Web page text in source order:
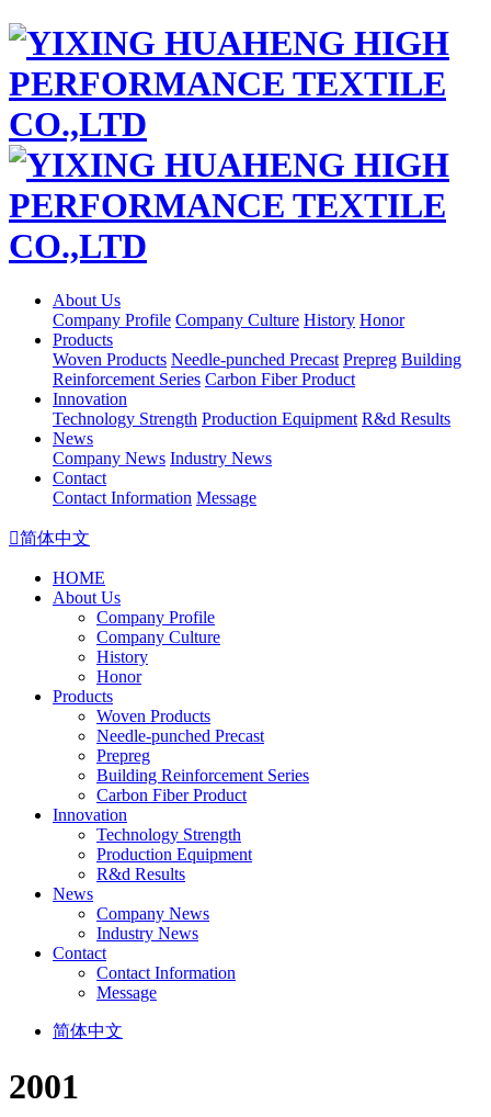
About Us
Company Profile Company Culture History Honor
Products
Woven Products Needle-punched Precast Prepreg Building
Reinforcement Series Carbon Fiber Product
Innovation
Technology Strength Production Equipment R&d Results
News
Company News Industry News
Contact
Contact Information Message
简体中文
HOME
About Us
Company Profile
Company Culture
History
Honor
Products
Woven Products
Needle-punched Precast
Prepreg
Building Reinforcement Series
Carbon Fiber Product
Innovation
Technology Strength
Production Equipment
R&d Results
News
Company News
Industry News
Contact
Contact Information
Message
简体中文
2001